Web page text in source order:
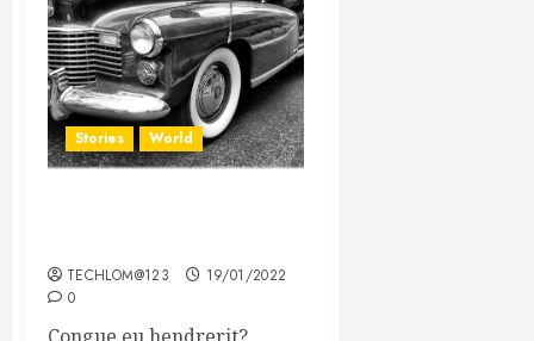
Stories World
TECHLOM@123
19/01/2022
0